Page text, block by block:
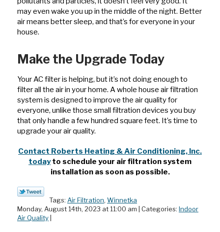
may even wake you up in the middle of the night. Better
air means better sleep, and that’s for everyone in your
house.
Make the Upgrade Today
Your AC filter is helping, but it’s not doing enough to
filter all the air in your home. A whole house air filtration
system is designed to improve the air quality for
everyone, unlike those small filtration devices you buy
that only handle a few hundred square feet. It’s time to
upgrade your air quality.
Contact Roberts Heating & Air Conditioning, Inc.
todayto schedule your air filtration system
installation as soon as possible.
Tags: Air Filtration, Winnetka
Monday, August 14th, 2023 at 11:00 am | Categories: Indoor
Air Quality